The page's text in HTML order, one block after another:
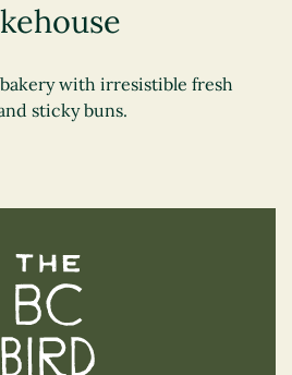
with irresistible fresh
sticky buns.